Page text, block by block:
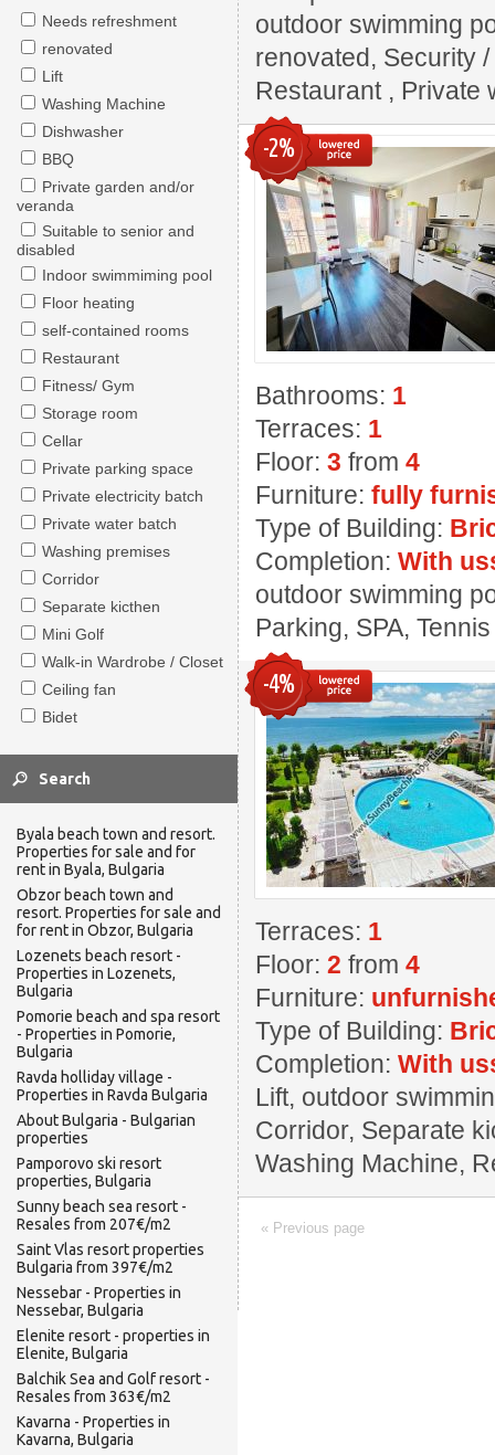
Needs refreshment
renovated
Lift
Washing Machine
Dishwasher
BBQ
Private garden and/or
veranda
Suitable to senior and
disabled
Indoor swimmiming pool
Floor heating
self-contained rooms
Restaurant
Fitness/ Gym
Storage room
Cellar
Private parking space
Private electricity batch
Private water batch
Washing premises
Corridor
Separate kicthen
Mini Golf
Walk-in Wardrobe / Closet
Ceiling fan
Bidet
Byala beach town and resort.
Properties for sale and for
rent in Byala, Bulgaria
Obzor beach town and
resort. Properties for sale and
for rent in Obzor, Bulgaria
Lozenets beach resort -
Properties in Lozenets,
Bulgaria
Pomorie beach and spa resort
- Properties in Pomorie,
Bulgaria
Ravda holliday village -
Properties in Ravda Bulgaria
About Bulgaria - Bulgarian
properties
Pamporovo ski resort
properties, Bulgaria
Sunny beach sea resort -
Resales from 207€/m2
Saint Vlas resort properties
Bulgaria from 397€/m2
Nessebar - Properties in
Nessebar, Bulgaria
Elenite resort - properties in
Elenite, Bulgaria
Balchik Sea and Golf resort -
Resales from 363€/m2
Kavarna - Properties in
Kavarna, Bulgaria
outdoor swimming
renovated, Security
Restaurant , Private
-2%
Bathrooms: 1
Terraces: 1
Floor: 3 from 4
Furniture: fully
Type of Building:
Completion: With
outdoor swimming
Parking, SPA,
-4%
Terraces: 1
Floor: 2 from 4
Furniture:
Type of Building:
Completion: With
Lift, outdoor
Corridor, Separate
Washing Machine,
« Previous page